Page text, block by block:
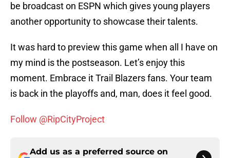
be broadcast on ESPN which gives young players
another opportunity to showcase their talents.
It was hard to preview this game when all I have on
my mind is the postseason. Let’s enjoy this
moment. Embrace it Trail Blazers fans. Your team
is back in the playoffs and, man, does it feel good.
Follow @RipCityProject
Add us as a preferred source on